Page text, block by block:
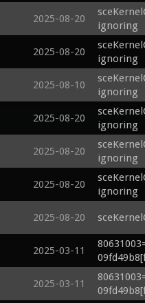
2025-08-20
ignoring
2025-08-20
ignoring
2025-08-10
ignoring
2025-08-20
ignoring
2025-08-20
ignoring
2025-08-20
ignoring
2025-08-20
2025-03-11
2025-03-11